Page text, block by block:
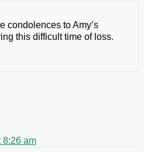
condolences to Amy’s
this difficult time of loss.
8:26 am